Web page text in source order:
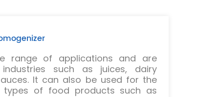
range of applications and are
such as juices, dairy
It can also be used for the
types of food products such as